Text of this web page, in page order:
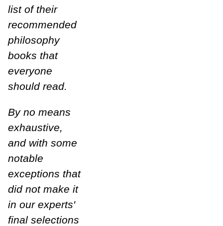
list of their
recommended
philosophy
books that
everyone
should read.
By no means
exhaustive,
and with some
notable
exceptions that
did not make it
in our experts'
final selections